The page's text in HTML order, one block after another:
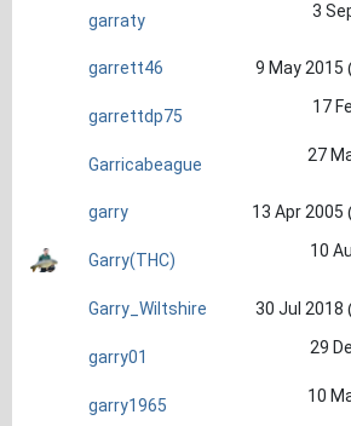
garraty
3
garrett46
9 May 2015
garrettdp75
17
Garricabeague
27
garry
13 Apr 2005
Garry(THC)
10
Garry_Wiltshire 30 Jul 2018
garry01
29
garry1965
10